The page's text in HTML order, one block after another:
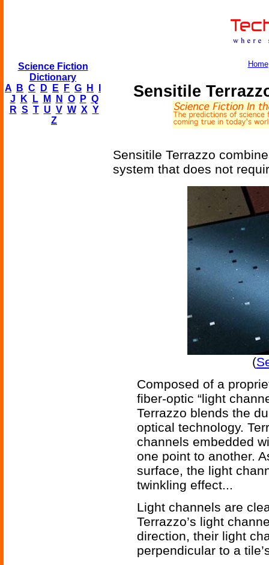
Science Fiction
Dictionary
A
B C D E F G H
J
K L M N O P Q
R S T U V W X Y
Z
Home
Sensitile
Sensitile Terrazzo
system that does not
(
Composed of a
fiber-optic “light
Terrazzo blends the
optical technology.
channels embedded
one point to another.
surface, the light
twinkling effect...
Light channels are
Terrazzo’s light
direction, their light
perpendicular to a